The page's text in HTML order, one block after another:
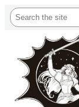
Skip
to
S
e